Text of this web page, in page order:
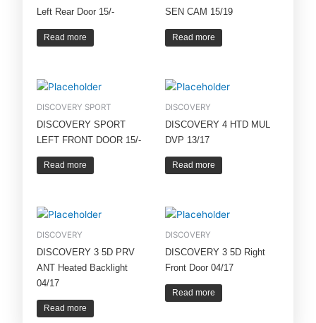
Left Rear Door 15/-
Read more
SEN CAM 15/19
Read more
DISCOVERY SPORT
DISCOVERY SPORT
LEFT FRONT DOOR 15/-
Read more
DISCOVERY
DISCOVERY 4 HTD MUL
DVP 13/17
Read more
DISCOVERY
DISCOVERY 3 5D PRV
ANT Heated Backlight
04/17
Read more
DISCOVERY
DISCOVERY 3 5D Right
Front Door 04/17
Read more